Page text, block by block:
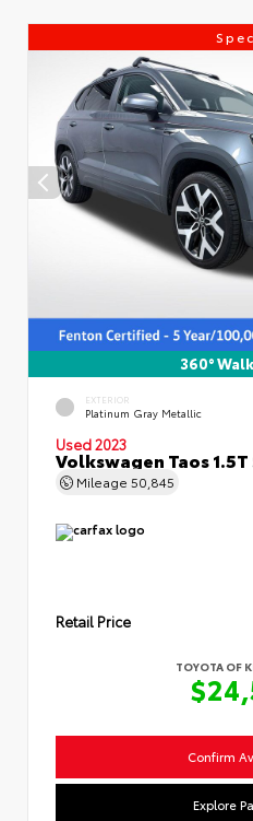
360°
EXTERIOR
Platinum Gray Metallic
Used 2023
Volkswagen Taos 1.5T
Mileage 50,845
Retail Price
TOYOTA OF
Confirm
Explore